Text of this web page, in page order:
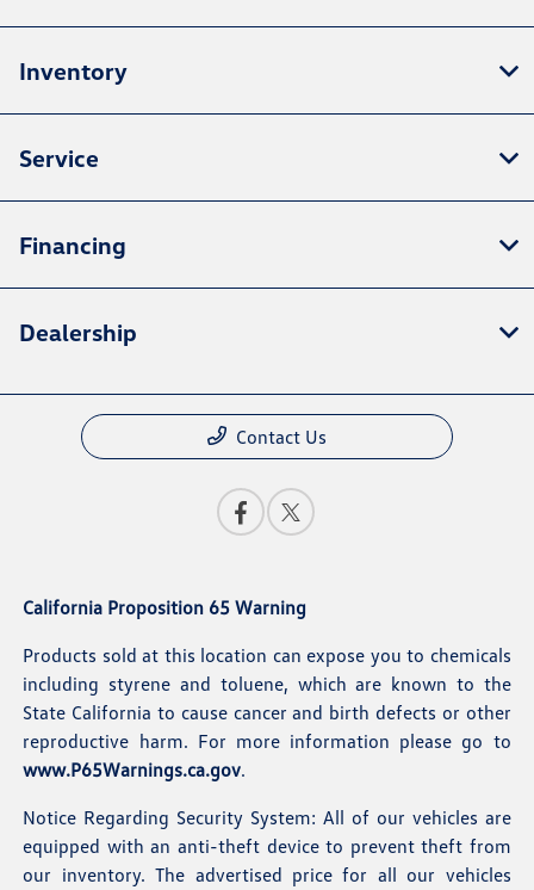
Inventory
Service
Financing
Dealership
Contact Us
California Proposition 65 Warning
Products sold at this location can expose you to chemicals
including styrene and toluene, which are known to the
State California to cause cancer and birth defects or other
reproductive harm. For more information please go to
www.P65Warnings.ca.gov.
Notice Regarding Security System: All of our vehicles are
equipped with an anti-theft device to prevent theft from
our inventory. The advertised price for all our vehicles